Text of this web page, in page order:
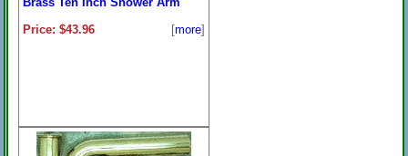
Price: $43.96
[more]